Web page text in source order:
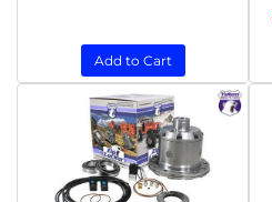
Add to Cart